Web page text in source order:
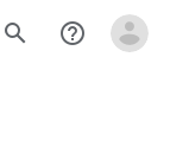
search help_outline